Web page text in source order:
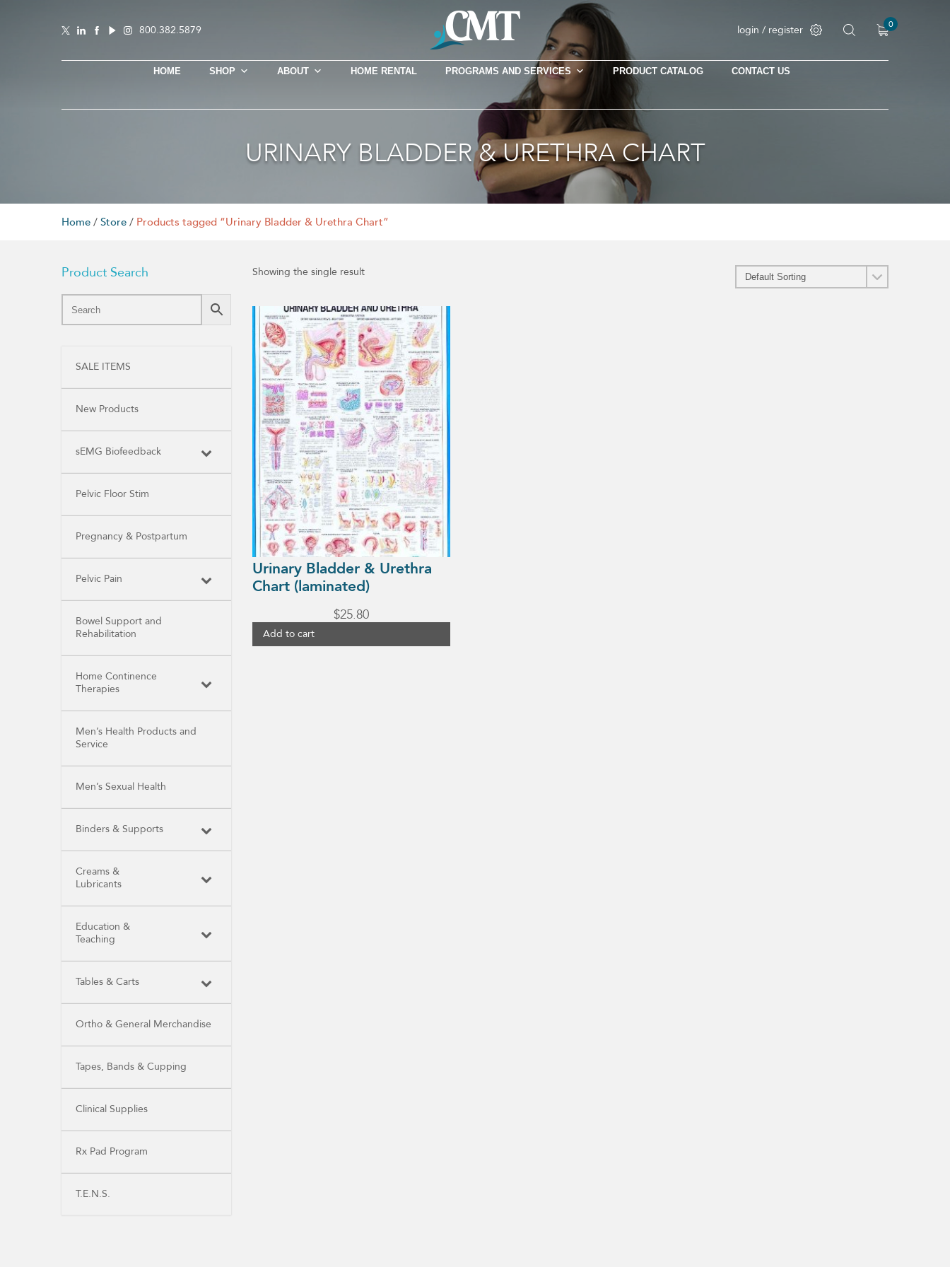
800.382.5879 login / register 0
HOME SHOP ABOUT HOME RENTAL PROGRAMS AND SERVICES PRODUCT CATALOG CONTACT US
URINARY BLADDER & URETHRA CHART
Home / Store / Products tagged “Urinary Bladder & Urethra Chart”
Showing the single result
Urinary Bladder & Urethra
Chart (laminated)
$25.80
Add to cart
Product Search
SALE ITEMS
New Products
sEMG Biofeedback
Pelvic Floor Stim
Pregnancy & Postpartum
Pelvic Pain
Bowel Support and
Rehabilitation
Home Continence
Therapies
Men’s Health Products and
Service
Men’s Sexual Health
Binders & Supports
Creams &
Lubricants
Education &
Teaching
Tables & Carts
Ortho & General Merchandise
Tapes, Bands & Cupping
Clinical Supplies
Rx Pad Program
T.E.N.S.